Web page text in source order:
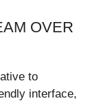
OVER
to
interface,